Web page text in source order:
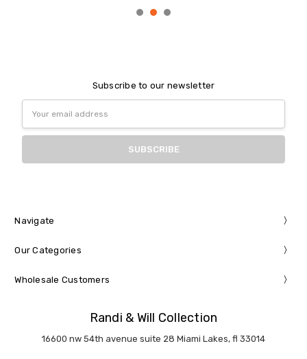
Subscribe to our newsletter
Address
Navigate
Our Categories
Wholesale Customers
Randi & Will Collection
16600 nw 54th avenue suite 28 Miami Lakes, fl 33014